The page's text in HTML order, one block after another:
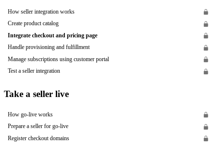
How seller integration works
Create product catalog
Integrate checkout and pricing page
Handle provisioning and fulfillment
Manage subscriptions using customer portal
Test a seller integration
Take a seller live
How go-live works
Prepare a seller for go-live
Register checkout domains